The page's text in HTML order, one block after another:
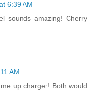
6:39 AM
sounds amazing! Cherry
AM
up charger! Both would